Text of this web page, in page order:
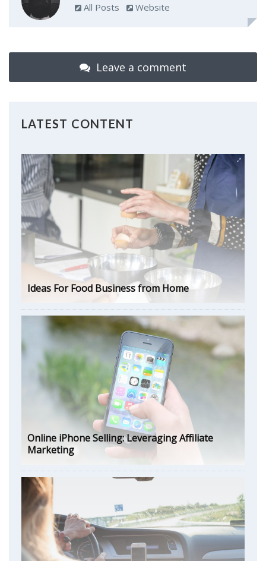
All Posts Website
Leave a comment
LATEST CONTENT
Ideas For Food Business from Home
Online iPhone Selling: Leveraging Affiliate
Marketing